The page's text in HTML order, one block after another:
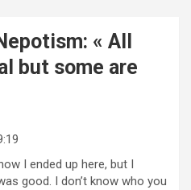
« All
but some are
I ended up here, but I
good. I don’t know who you